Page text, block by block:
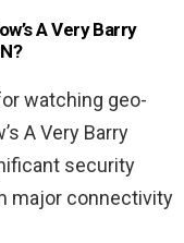
A Very Barry
?
watching geo-
A Very Barry
security
major connectivity